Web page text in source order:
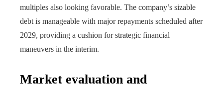
multiples also looking favorable. The company’s sizable
debt is manageable with major repayments scheduled after
2029, providing a cushion for strategic financial
maneuvers in the interim.
Market evaluation and